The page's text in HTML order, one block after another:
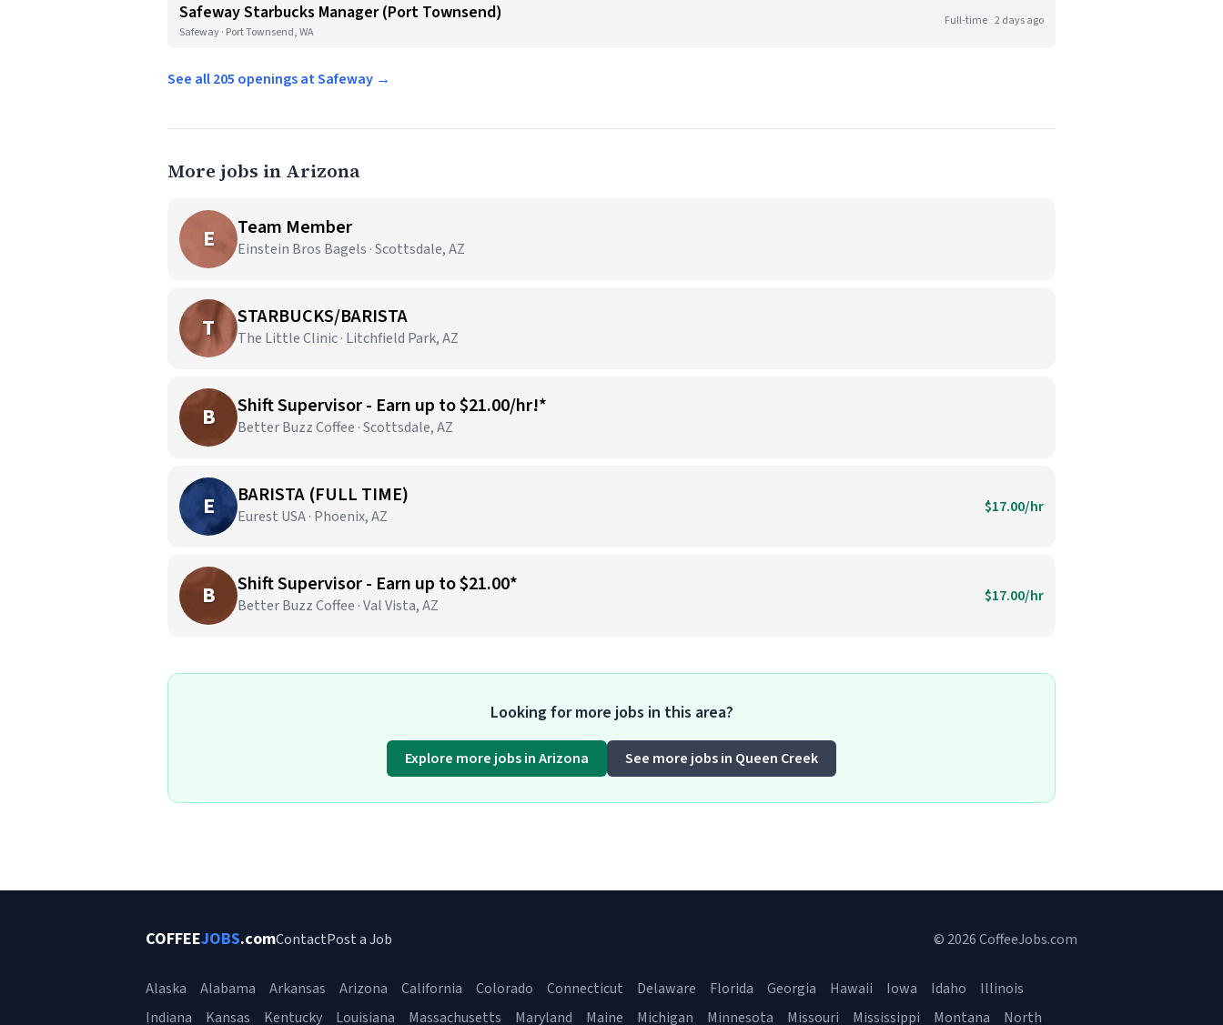
Safeway Starbucks Manager (Port Townsend)
Safeway · Port Townsend, WA
Full-time 2 days ago
See all 205 openings at Safeway →
More jobs in Arizona
E Team Member
Einstein Bros Bagels · Scottsdale, AZ
T STARBUCKS/BARISTA
The Little Clinic · Litchfield Park, AZ
B Shift Supervisor - Earn up to $21.00/hr!*
Better Buzz Coffee · Scottsdale, AZ
E BARISTA (FULL TIME)
Eurest USA · Phoenix, AZ $17.00/hr
B Shift Supervisor - Earn up to $21.00*
Better Buzz Coffee · Val Vista, AZ $17.00/hr
Looking for more jobs in this area?
Explore more jobs in Arizona See more jobs in Queen Creek
COFFEEJOBS.comContactPost a Job © 2026 CoffeeJobs.com
Alaska Alabama Arkansas Arizona California Colorado Connecticut Delaware Florida Georgia Hawaii Iowa Idaho
Illinois
Indiana
Kansas Kentucky Louisiana Massachusetts Maryland Maine Michigan Minnesota Missouri Mississippi Montana North